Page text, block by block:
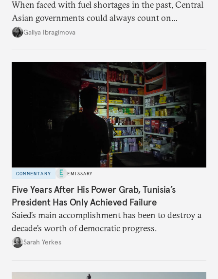
When faced with fuel shortages in the past, Central
Asian governments could always count on
additional supplies from Moscow. That safety net
Galiya Ibragimova
COMMENTARY EMISSARY
Five Years After His Power Grab, Tunisia’s
President Has Only Achieved Failure
Saied’s main accomplishment has been to destroy a
decade’s worth of democratic progress.
Sarah Yerkes